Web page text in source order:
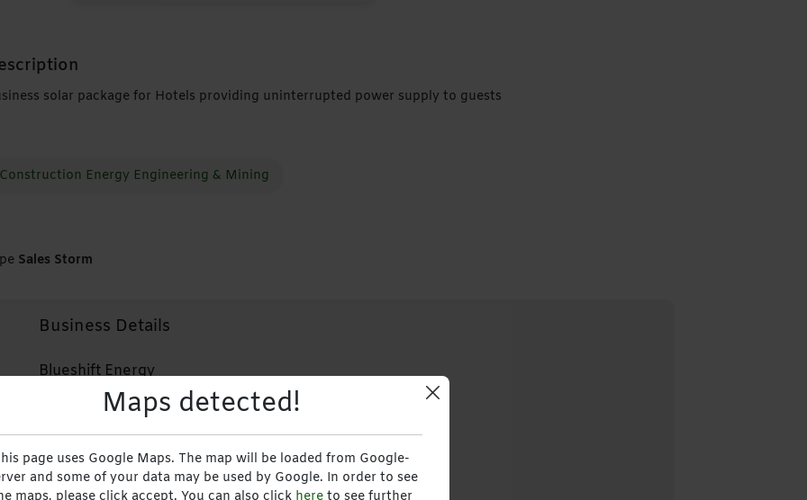
solar package for Hotels providing uninterrupted power supply to guests
Construction Energy Engineering & Mining
Sales Storm
Business Details
Blueshift Energy
+263713118600
Maps detected!
page uses Google Maps. The map will be loaded from Google-
and some of your data may be used by Google. In order to see